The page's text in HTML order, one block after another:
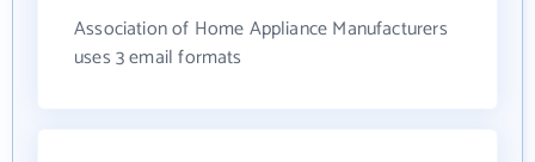
Association of Home Appliance Manufacturers
uses 3 email formats